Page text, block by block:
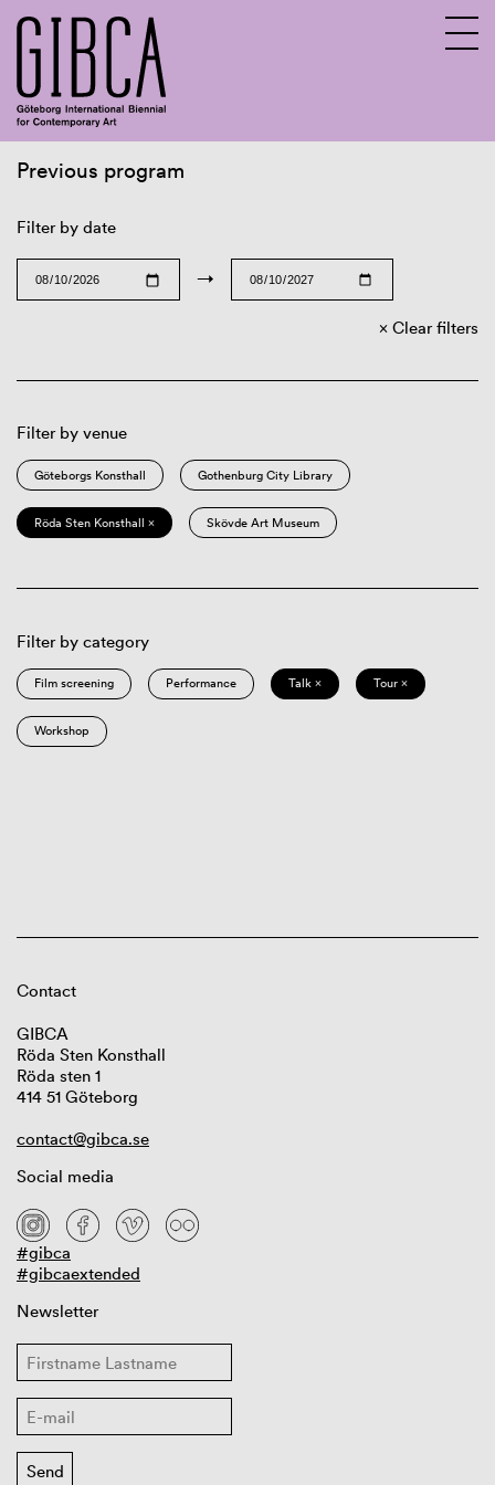
Previous program
Filter by date
→
Clear filters
Filter by venue
Göteborgs Konsthall Gothenburg City Library
Röda Sten Konsthall × Skövde Art Museum
Filter by category
Film screening Performance Talk × Tour ×
Workshop
Contact
GIBCA
Röda Sten Konsthall
Röda sten 1
414 51 Göteborg
contact@gibca.se
Social media
#gibca
#gibcaextended
Newsletter